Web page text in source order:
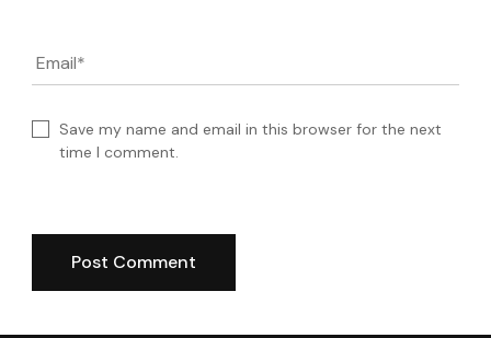
Email*
Save my name and email in this browser for the next
time I comment.